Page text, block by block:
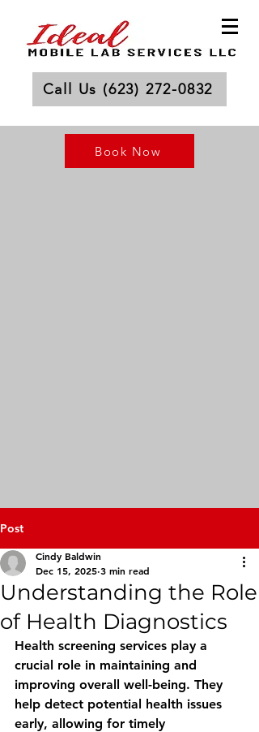
Call Us (623) 272-0832
Book Now
Post
Understanding the Role
of Health Diagnostics
Cindy Baldwin
Dec 15, 2025 3 min read
Health screening services play a
crucial role in maintaining and
improving overall well-being. They
help detect potential health issues
early, allowing for timely